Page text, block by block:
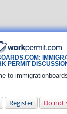
PERMIT
to
Register Do not